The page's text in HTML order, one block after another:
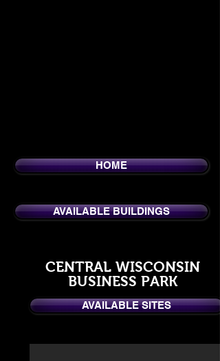
HOME
AVAILABLE BUILDINGS
CENTRAL WISCONSIN
BUSINESS PARK
AVAILABLE SITES